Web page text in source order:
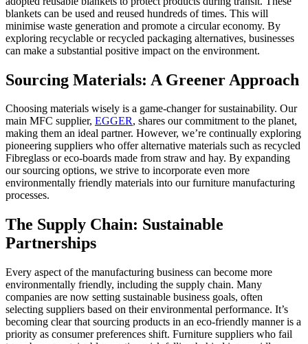
blankets can be used and reused hundreds of times. This will
minimise waste generation and promote a circular economy. By
exploring recyclable or recycled packaging alternatives, businesses
can make a substantial positive impact on the environment.
Sourcing Materials: A Greener Approach
Choosing materials wisely is a game-changer for sustainability. Our
main MFC supplier, EGGER, shares our commitment to the planet,
making them an ideal partner. However, we’re continually exploring
pioneering suppliers who offer alternative materials such as recycled
Fibreglass or eco-boards made from straw and hay. By expanding
our sourcing options, we strive to incorporate even more
environmentally friendly materials into our furniture manufacturing
processes.
The Supply Chain: Sustainable
Partnerships
Every aspect of the manufacturing business can become more
environmentally friendly, including the supply chain. Many
companies are now setting sustainable business goals, often
selecting suppliers based on their environmental performance. It’s
becoming clear that sourcing products in an eco-friendly manner is a
priority as consumer preferences shift. Furniture suppliers who fail